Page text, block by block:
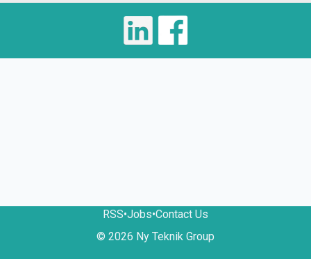
RSS•Jobs•Contact Us
© 2026 Ny Teknik Group